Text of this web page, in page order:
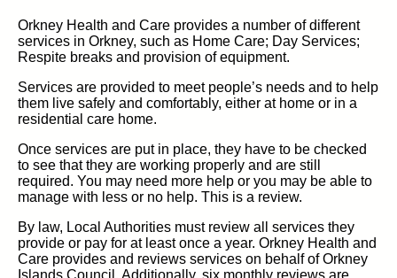
Orkney Health and Care provides a number of different
services in Orkney, such as Home Care; Day Services;
Respite breaks and provision of equipment.
Services are provided to meet people’s needs and to help
them live safely and comfortably, either at home or in a
residential care home.
Once services are put in place, they have to be checked
to see that they are working properly and are still
required. You may need more help or you may be able to
manage with less or no help. This is a review.
By law, Local Authorities must review all services they
provide or pay for at least once a year. Orkney Health and
Care provides and reviews services on behalf of Orkney
Islands Council. Additionally, six monthly reviews are